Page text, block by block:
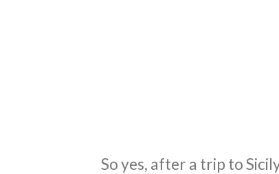
So yes, after a trip to